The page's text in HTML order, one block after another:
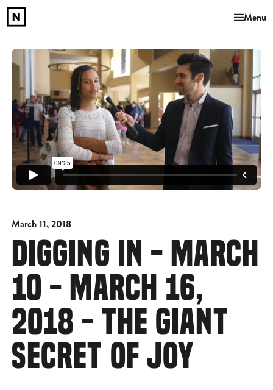
Menu
March 11, 2018
DIGGING IN - MARCH
10 - MARCH 16,
2018 - THE GIANT
SECRET OF JOY